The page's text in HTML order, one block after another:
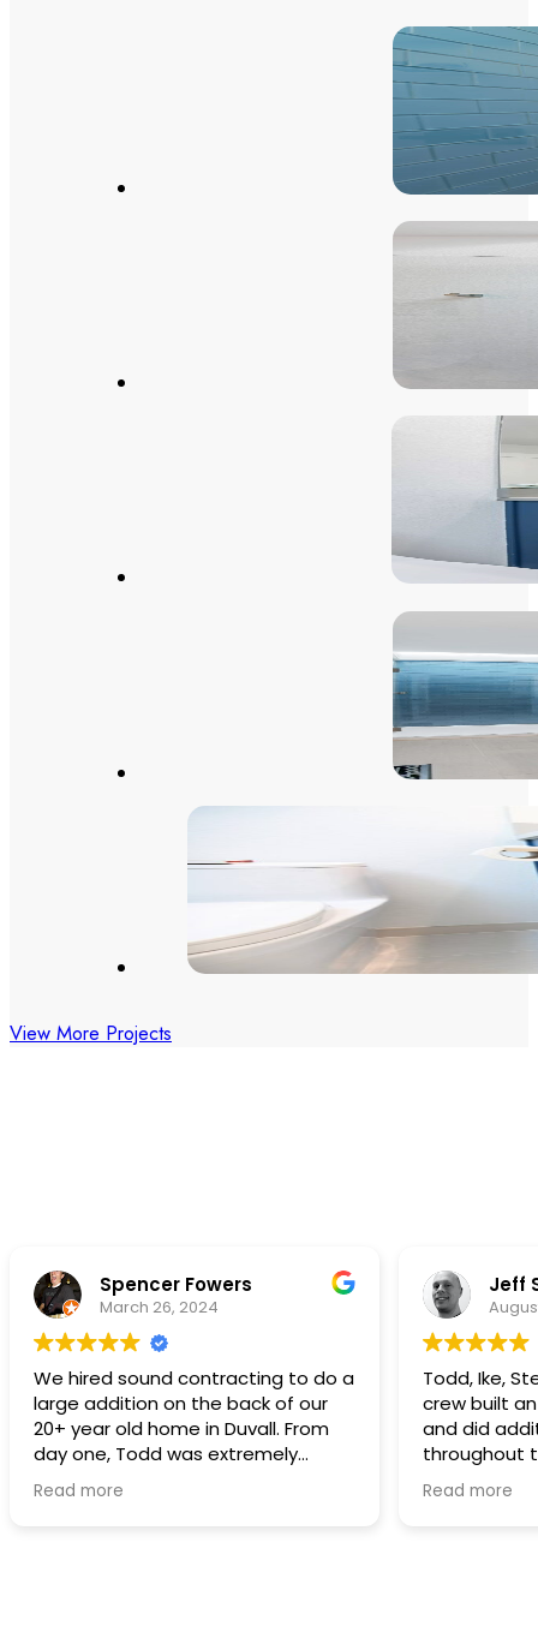
View More Projects
Spencer Fowers
March 26, 2024
We hired sound contracting to do a
large addition on the back of our
20+ year old home in Duvall. From
day one, Todd was extremely
friendly and professional. He has a
TON of experience with all aspects
Read more
Jeff
Todd, Ike,
crew built
and did
throughout
house. They
thoughtful
Read more